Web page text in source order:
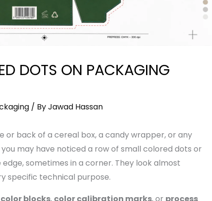
DOTS ON PACKAGING
/ ByJawad Hassan
or back of a cereal box, a candy wrapper, or any
may have noticed a row of small colored dots or
sometimes in a corner. They look almost
specific technical purpose.
blocks, color calibration marks, or process